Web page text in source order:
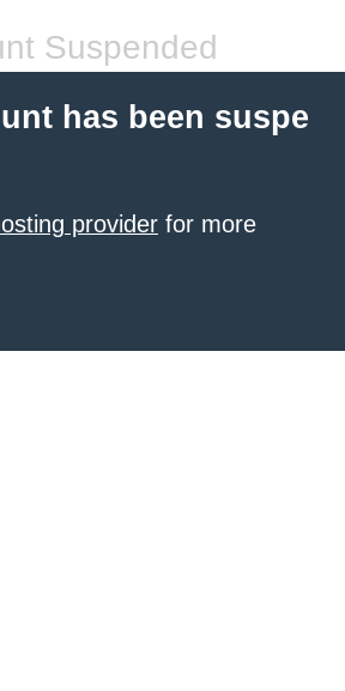
Suspended
has been suspe
provider for more